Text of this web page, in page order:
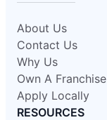
About Us
Contact Us
Why Us
Own A Franchise
Apply Locally
RESOURCES